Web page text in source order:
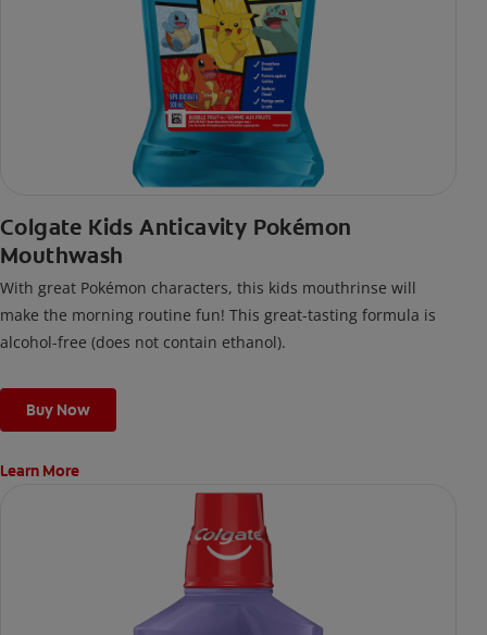
Colgate Kids Anticavity Pokémon
Mouthwash
With great Pokémon characters, this kids mouthrinse will
make the morning routine fun! This great-tasting formula is
alcohol-free (does not contain ethanol).
Buy Now
Learn More